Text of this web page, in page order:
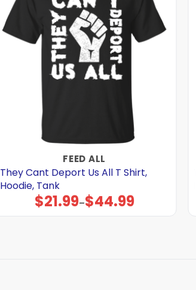
FEED ALL
They Cant Deport Us All T Shirt,
Hoodie, Tank
$21.99–$44.99
Price
range:
$21.99